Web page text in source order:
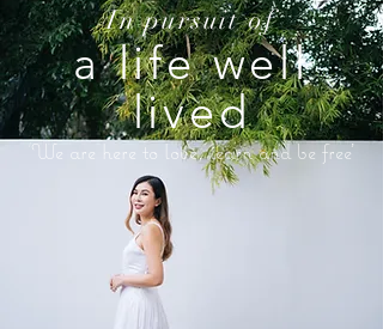
In pursuit of
a life well
lived
We are here to love, learn and be free'